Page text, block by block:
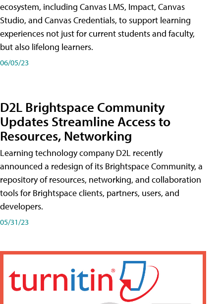
ecosystem, including Canvas LMS, Impact, Canvas
Studio, and Canvas Credentials, to support learning
experiences not just for current students and faculty,
but also lifelong learners.
06/05/23
D2L Brightspace Community
Updates Streamline Access to
Resources, Networking
Learning technology company D2L recently
announced a redesign of its Brightspace Community, a
repository of resources, networking, and collaboration
tools for Brightspace clients, partners, users, and
developers.
05/31/23